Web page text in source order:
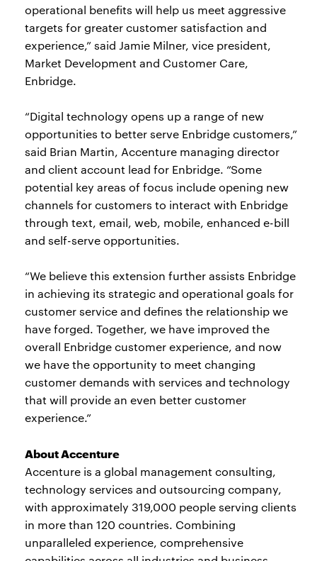
operational benefits will help us meet aggressive
targets for greater customer satisfaction and
experience,” said Jamie Milner, vice president,
Market Development and Customer Care,
Enbridge.
“Digital technology opens up a range of new
opportunities to better serve Enbridge customers,”
said Brian Martin, Accenture managing director
and client account lead for Enbridge. “Some
potential key areas of focus include opening new
channels for customers to interact with Enbridge
through text, email, web, mobile, enhanced e-bill
and self-serve opportunities.
“We believe this extension further assists Enbridge
in achieving its strategic and operational goals for
customer service and defines the relationship we
have forged. Together, we have improved the
overall Enbridge customer experience, and now
we have the opportunity to meet changing
customer demands with services and technology
that will provide an even better customer
experience.”
About Accenture
Accenture is a global management consulting,
technology services and outsourcing company,
with approximately 319,000 people serving clients
in more than 120 countries. Combining
unparalleled experience, comprehensive